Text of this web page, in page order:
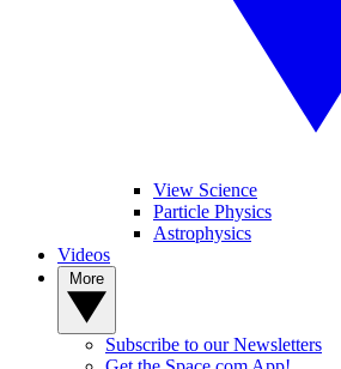
View Science
Particle Physics
Astrophysics
Videos
Subscribe to our Newsletters